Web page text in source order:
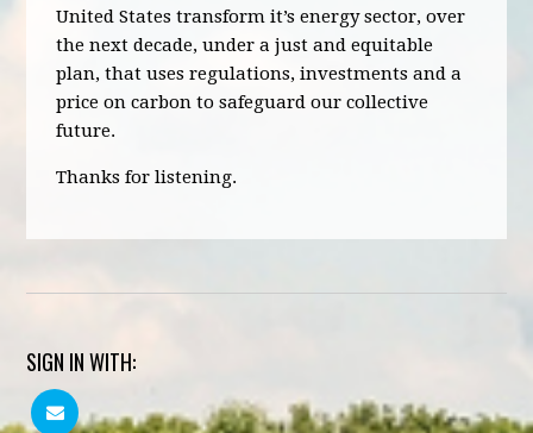
United States transform it’s energy sector, over
the next decade, under a just and equitable
plan, that uses regulations, investments and a
price on carbon to safeguard our collective
future.
Thanks for listening.
SIGN IN WITH: